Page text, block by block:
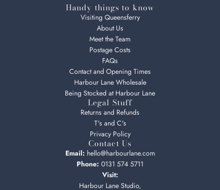
Handy things to know
Visiting Queensferry
About Us
Meet the Team
Postage Costs
FAQs
Contact and Opening Times
Harbour Lane Wholesale
Being Stocked at Harbour Lane
Legal Stuff
Returns and Refunds
T's and C's
Privacy Policy
Contact Us
Email: hello@harbourlane.com
Phone: 0131 574 5711
Visit:
Harbour Lane Studio,